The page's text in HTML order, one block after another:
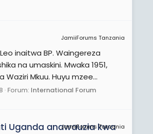
JamiiForums Tanzania
inaitwa BP. Waingereza
na umaskini. Mwaka 1951,
Mkuu. Huyu mzee...
Forum: International Forum
JamiiForums Tanzania
Uganda anawauzia kwa